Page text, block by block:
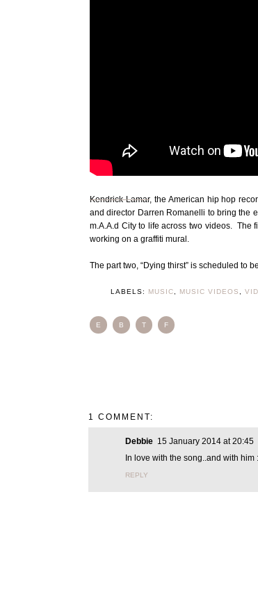
Kendrick Lamar, the American hip hop
and director Darren Romanelli to bring the
m.A.A.d City to life across two videos. The
working on a graffiti mural.
The part two, “Dying thirst” is scheduled to
LABELS: MUSIC MUSIC VIDEOS
E B T F
1 COMMENT:
Debbie 15 January 2014 at 20:45
In love with the song..and with him
REPLY